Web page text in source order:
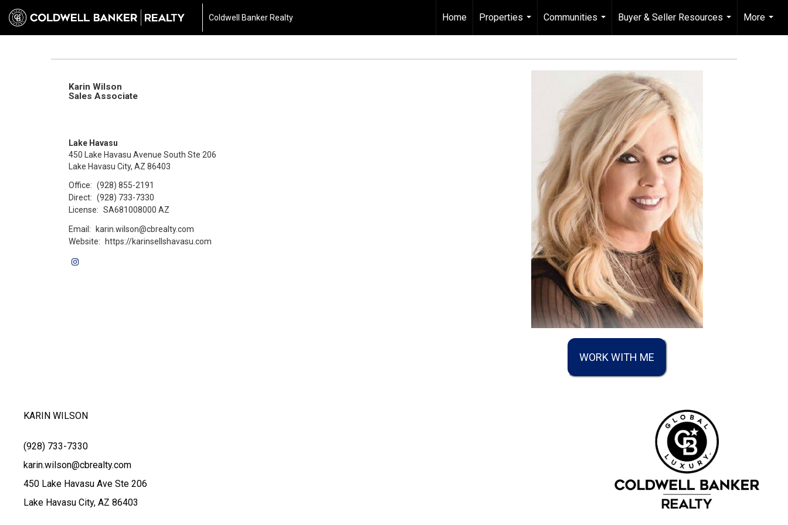
Coldwell Banker Realty Home
Properties
...
Communities
...
Buyer & Seller Resources
...
More
...
WORK WITH ME
Karin Wilson
Sales Associate
Lake Havasu
450 Lake Havasu Avenue South Ste 206
Lake Havasu City, AZ 86403
Office: (928) 855-2191
Direct: (928) 733-7330
License: SA681008000 AZ
Email:
karin.wilson@cbrealty.com
Website:
https://karinsellshavasu.com
KARIN WILSON
(928) 733-7330
karin.wilson@cbrealty.com
450 Lake Havasu Ave Ste 206
Lake Havasu City, AZ 86403